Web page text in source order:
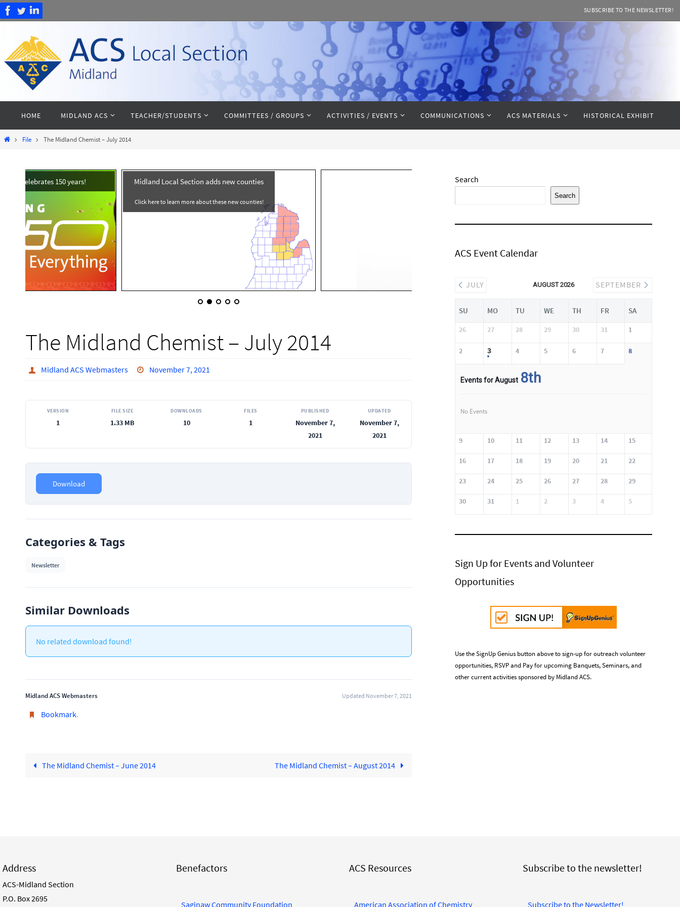
Skip
to
SUBSCRIBE TO THE NEWSLETTER!
content
HOME MIDLAND ACS TEACHER/STUDENTS COMMITTEES / GROUPS ACTIVITIES / EVENTS COMMUNICATIONS ACS MATERIALS HISTORICAL EXHIBIT
HomeFile The Midland Chemist – July 2014
Click here to learn more about these new counties!
Midland Local Section adds new counties
The Midland Chemist – July 2014
Midland ACS Webmasters November 7, 2021
VERSION
1
FILE SIZE
1.33 MB
DOWNLOADS
10
FILES
1
PUBLISHED
November 7,
2021
UPDATED
November 7,
2021
Download
Categories & Tags
Newsletter
Similar Downloads
No related download found!
Midland ACS Webmasters Updated November 7, 2021
Bookmark.
The Midland Chemist – June 2014 The Midland Chemist – August 2014
Search
Search
ACS Event Calendar
JULY AUGUST 2026 SEPTEMBER
SU MO TU WE TH FR SA
26 27 28 29 30 31 1
2 3 4 5 6 7 8
Events for August 8th
No Events
9 10 11 12 13 14 15
16 17 18 19 20 21 22
23 24 25 26 27 28 29
30 31 1 2 3 4 5
Sign Up for Events and Volunteer
Opportunities
Use the SignUp Genius button above to sign-up for outreach volunteer
opportunities, RSVP and Pay for upcoming Banquets, Seminars, and
other current activities sponsored by Midland ACS.
Address
ACS-Midland Section
P.O. Box 2695
Benefactors
Saginaw Community Foundation
ACS Resources
American Association of Chemistry
Subscribe to the newsletter!
Subscribe to the Newsletter!